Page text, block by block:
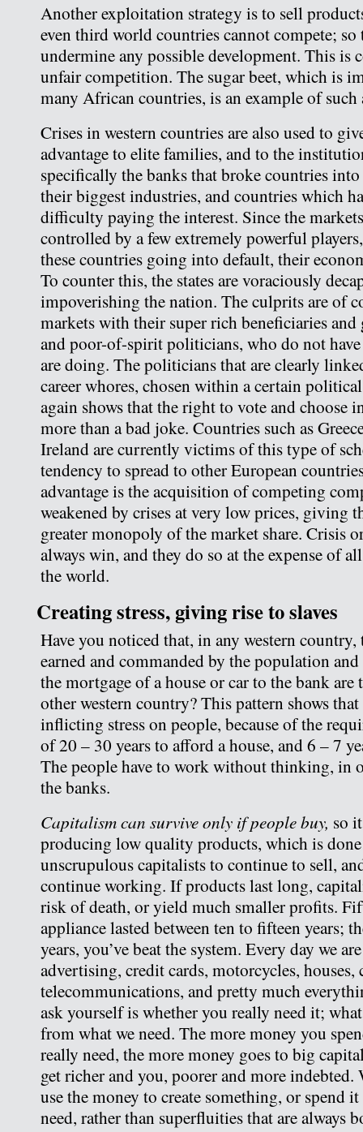
Another exploitation strategy is to sell
even third world countries cannot compete;
undermine any possible development. This is
unfair competition. The sugar beet, which is
many African countries, is an example of such
Crises in western countries are also used to
advantage to elite families, and to the
specifically the banks that broke countries
their biggest industries, and countries which
difficulty paying the interest. Since the
controlled by a few extremely powerful
these countries going into default, their
To counter this, the states are voraciously
impoverishing the nation. The culprits are of
markets with their super rich beneficiaries
and poor-of-spirit politicians, who do not have
are doing. The politicians that are clearly
career whores, chosen within a certain
again shows that the right to vote and choose
more than a bad joke. Countries such as
Ireland are currently victims of this type of
tendency to spread to other European
advantage is the acquisition of competing
weakened by crises at very low prices, giving
greater monopoly of the market share. Crisis
always win, and they do so at the expense of
the world.
Creating stress, giving rise to slaves
Have you noticed that, in any western
earned and commanded by the population
the mortgage of a house or car to the bank are
other western country? This pattern shows that
inflicting stress on people, because of the
of 20 – 30 years to afford a house, and 6 – 7
The people have to work without thinking, in
the banks.
Capitalism can survive only if people buy, so
producing low quality products, which is
unscrupulous capitalists to continue to sell,
continue working. If products last long,
risk of death, or yield much smaller profits.
appliance lasted between ten to fifteen years;
years, you’ve beat the system. Every day we
advertising, credit cards, motorcycles, houses,
telecommunications, and pretty much
ask yourself is whether you really need it;
from what we need. The more money you
really need, the more money goes to big
get richer and you, poorer and more indebted.
use the money to create something, or spend
need, rather than superfluities that are always